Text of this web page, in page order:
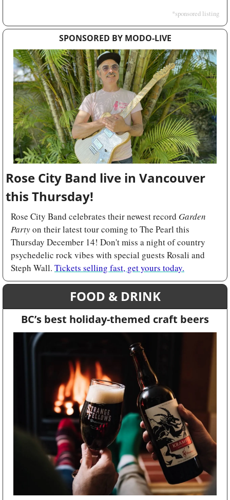
*sponsored listing
SPONSORED BY MODO-LIVE
Rose City Band live in Vancouver
this Thursday!
Rose City Band celebrates their newest record Garden
Party on their latest tour coming to The Pearl this
Thursday December 14! Don't miss a night of country
psychedelic rock vibes with special guests Rosali and
Steph Wall. Tickets selling fast, get yours today.
FOOD & DRINK
BC’s best holiday-themed craft beers